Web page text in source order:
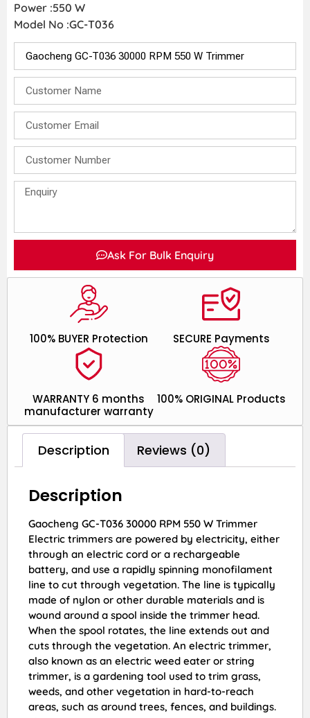
Power :550 W
Model No :GC-T036
Ask For Bulk Enquiry
100% ORIGINAL Products
WARRANTY 6 months
manufacturer warranty
SECURE Payments
100% BUYER Protection
Description Reviews (0)
Description
Gaocheng GC-T036 30000 RPM 550 W Trimmer
Electric trimmers are powered by electricity, either
through an electric cord or a rechargeable
battery, and use a rapidly spinning monofilament
line to cut through vegetation. The line is typically
made of nylon or other durable materials and is
wound around a spool inside the trimmer head.
When the spool rotates, the line extends out and
cuts through the vegetation. An electric trimmer,
also known as an electric weed eater or string
trimmer, is a gardening tool used to trim grass,
weeds, and other vegetation in hard-to-reach
areas, such as around trees, fences, and buildings.